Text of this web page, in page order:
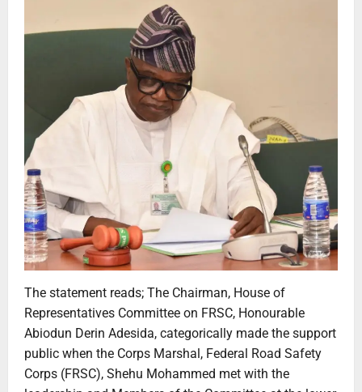
The statement reads; The Chairman, House of
Representatives Committee on FRSC, Honourable
Abiodun Derin Adesida, categorically made the support
public when the Corps Marshal, Federal Road Safety
Corps (FRSC), Shehu Mohammed met with the